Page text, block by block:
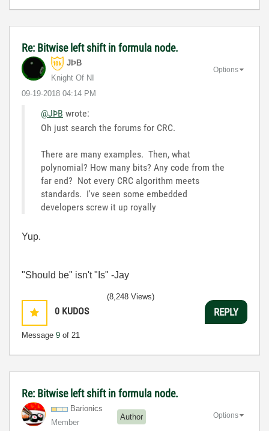
Re: Bitwise left shift in formula node.
JÞB
Knight Of NI
‎09-19-2018 04:14 PM
Options
@JÞB wrote:
Oh just search the forums for CRC.
There are many examples. Then, what
polynomial? How many bits? Any code from the
far end? Not every CRC algorithm meets
standards. I've seen some embedded
developers screw it up royally
Yup.
"Should be" isn't "Is" -Jay
0 KUDOS
Message 9 of 21
(8,248 Views)
REPLY
Re: Bitwise left shift in formula node.
Barionics
Member
Author Options